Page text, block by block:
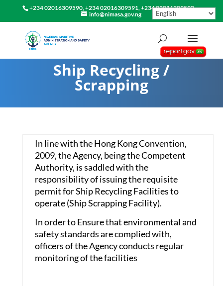
+234 02016309590, +234 02016309591, +234 02016309592
info@nimasa.gov.ng
Ship Recycling /
Scrapping
In line with the Hong Kong Convention,
2009, the Agency, being the Competent
Authority, is saddled with the
responsibility of issuing the requisite
permit for Ship Recycling Facilities to
operate (Ship Scrapping Facility).
In order to Ensure that environmental and
safety standards are complied with,
officers of the Agency conducts regular
monitoring of the facilities